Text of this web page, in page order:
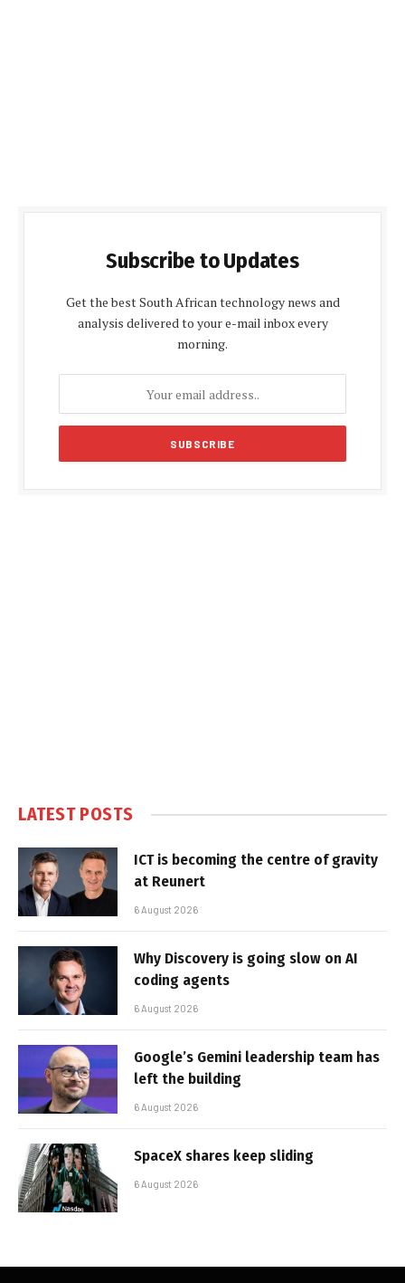
Subscribe to Updates
Get the best South African technology news and
analysis delivered to your e-mail inbox every
morning.
LATEST POSTS
ICT is becoming the centre of gravity
at Reunert
6 August 2026
Why Discovery is going slow on AI
coding agents
6 August 2026
Google’s Gemini leadership team has
left the building
6 August 2026
SpaceX shares keep sliding
6 August 2026